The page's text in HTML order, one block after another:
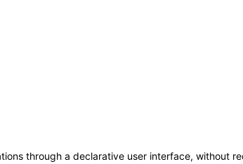
through a declarative user interface, without